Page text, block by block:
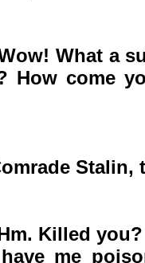
What a
How come
Killed
me